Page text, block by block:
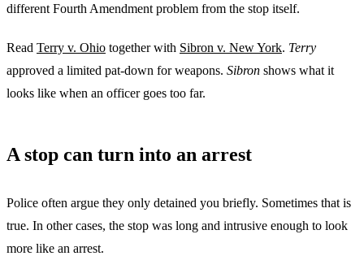
different Fourth Amendment problem from the stop itself.
Read Terry v. Ohio together with Sibron v. New York. Terry
approved a limited pat-down for weapons. Sibron shows what it
looks like when an officer goes too far.
A stop can turn into an arrest
Police often argue they only detained you briefly. Sometimes that is
true. In other cases, the stop was long and intrusive enough to look
more like an arrest.